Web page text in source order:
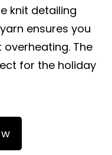
knit detailing
ensures you
The
for the holiday